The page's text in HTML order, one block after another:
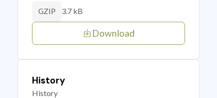
GZIP 3.7 kB
Download
History
History